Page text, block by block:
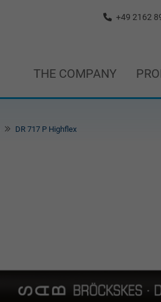
+49 2162
THE COMPANY
DR 717 P Highflex